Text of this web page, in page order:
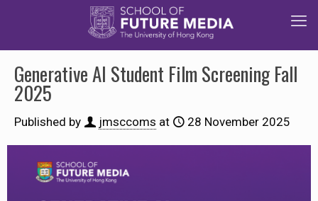
Generative AI Student Film Screening Fall
2025
Published by jmsccoms at 28 November 2025